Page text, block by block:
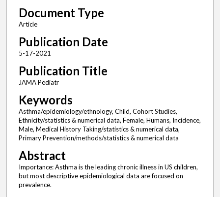
Document Type
Article
Publication Date
5-17-2021
Publication Title
JAMA Pediatr
Keywords
Asthma/epidemiology/ethnology, Child, Cohort Studies,
Ethnicity/statistics & numerical data, Female, Humans, Incidence,
Male, Medical History Taking/statistics & numerical data,
Primary Prevention/methods/statistics & numerical data
Abstract
Importance: Asthma is the leading chronic illness in US children,
but most descriptive epidemiological data are focused on
prevalence.